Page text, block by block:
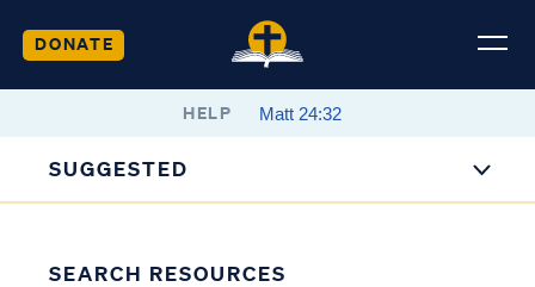
DONATE
HELP
SUGGESTED
SEARCH RESOURCES